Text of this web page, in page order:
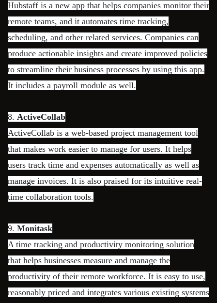
Hubstaff is a new app that helps companies monitor their
remote teams, and it automates time tracking,
scheduling, and other related services. Companies can
produce actionable insights and create improved policies
to streamline their business processes by using this app.
It includes a payroll module as well.
8. ActiveCollab
ActiveCollab is a web-based project management tool
that makes work easier to manage for users. It helps
users track time and expenses automatically as well as
manage invoices. It is also praised for its intuitive real-
time collaboration tools.
9. Monitask
A time tracking and productivity monitoring solution
that helps businesses measure and manage the
productivity of their remote workforce. It is easy to use,
reasonably priced and integrates various existing systems